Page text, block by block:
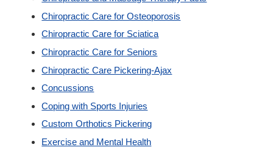
Custom Orthotics
New Patients
Our Team
Blog
Contact
Chiropractic Care for Osteoporosis
Chiropractic Care for Sciatica
Chiropractic Care for Seniors
Chiropractic Care Pickering-Ajax
Concussions
Coping with Sports Injuries
Custom Orthotics Pickering
Exercise and Mental Health